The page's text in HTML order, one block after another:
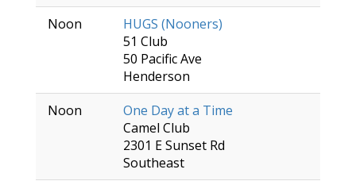
Noon
HUGS (Nooners)
51 Club
50 Pacific Ave
Henderson
Noon
One Day at a Time
Camel Club
2301 E Sunset Rd
Southeast